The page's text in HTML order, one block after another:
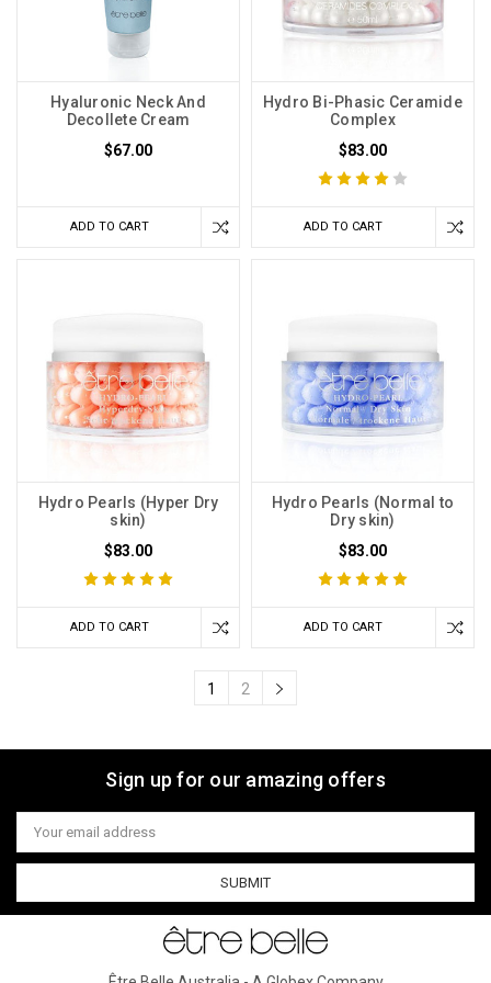
Hyaluronic Neck And
Decollete Cream
$67.00
ADD TO CART
Hydro Bi-Phasic Ceramide
Complex
$83.00
ADD TO CART
Hydro Pearls (Hyper Dry
skin)
$83.00
ADD TO CART
Hydro Pearls (Normal to
Dry skin)
$83.00
ADD TO CART
1 2
Sign up for our amazing offers
Email
Address